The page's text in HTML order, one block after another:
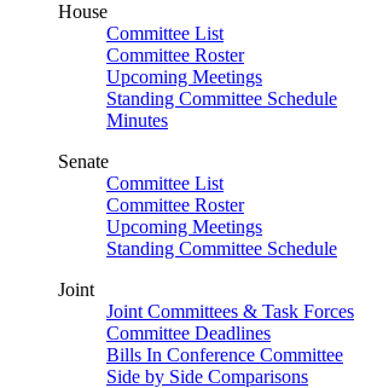
House
Committee List
Committee Roster
Upcoming Meetings
Standing Committee Schedule
Minutes
Senate
Committee List
Committee Roster
Upcoming Meetings
Standing Committee Schedule
Joint
Joint Committees & Task Forces
Committee Deadlines
Bills In Conference Committee
Side by Side Comparisons